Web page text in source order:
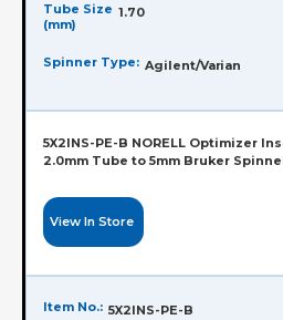
Tube Size
(mm)
1.70
Spinner Type: Agilent/Varian
5X2INS-PE-B NORELL Optimizer
2.0mm Tube to 5mm Bruker
View In Store
Item No.: 5X2INS-PE-B